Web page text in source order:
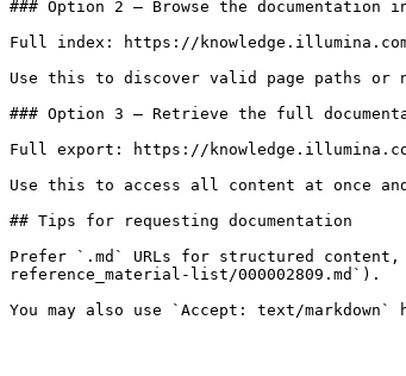
### Option 2 — Browse the documentation
Full index: https://
Use this to discover valid page paths or
### Option 3 — Retrieve the full
Full export: https://
Use this to access all content at once
## Tips for requesting documentation
Prefer `.md` URLs for structured
reference_material-list/000002809.md`).